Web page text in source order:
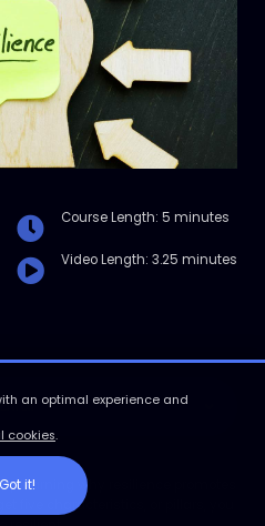
Course Length: 5 minutes
Video Length: 3.25 minutes
Enroll
learning why resilience promotes
five characteristics, or pillars, you
an optimal experience and
cookies.
Got it!